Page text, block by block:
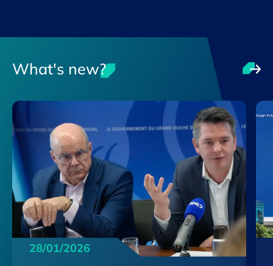
What's new?
28/01/2026